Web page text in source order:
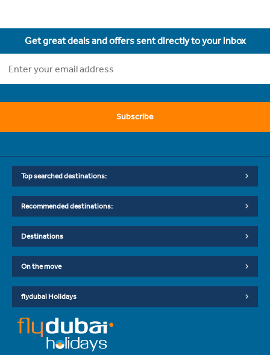
Get great deals and offers sent directly to your inbox
Subscribe
Top searched destinations:
Recommended destinations:
Destinations
On the move
flydubai Holidays